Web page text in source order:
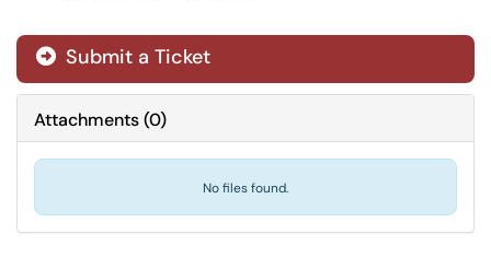
Submit a Ticket
Attachments(0)
No files found.